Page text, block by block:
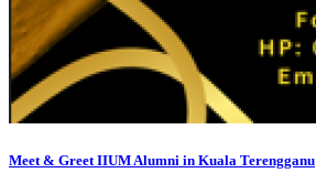
Meet & Greet IIUM Alumni in Kuala Terengganu